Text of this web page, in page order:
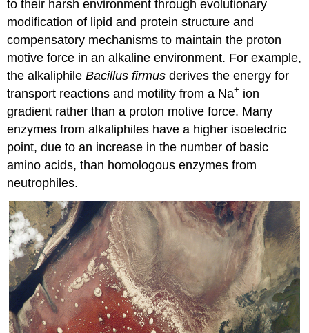
to their harsh environment through evolutionary
modification of lipid and protein structure and
compensatory mechanisms to maintain the proton
motive force in an alkaline environment. For example,
the alkaliphileBacillus firmus derives the energy for
transport reactions and motility from a Na+ ion
gradient rather than a proton motive force. Many
enzymes from alkaliphiles have a higher isoelectric
point, due to an increase in the number of basic
amino acids, than homologous enzymes from
neutrophiles.